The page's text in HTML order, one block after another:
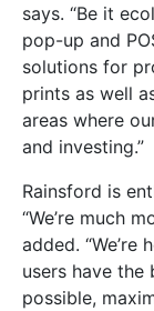
says. “Be it
pop-up and
solutions for
prints as well
areas where
and investing.”
Rainsford is
“We’re much
added. “We’re
users have the
possible,